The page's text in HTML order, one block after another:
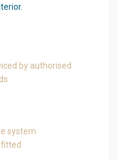
by authorised
system